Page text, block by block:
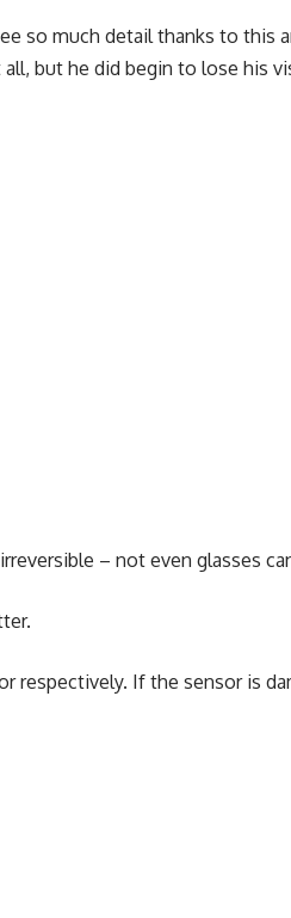
so much detail thanks to
but he did begin to lose his
– not even glasses
respectively. If the sensor is